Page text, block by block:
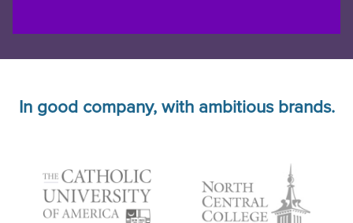
In good company, with ambitious brands.